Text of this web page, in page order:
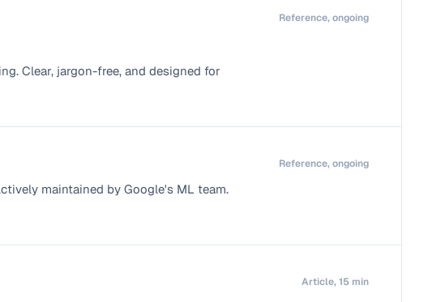
Clear, jargon-free, and designed for
Reference, ongoing
maintained by Google's ML team.
Reference, ongoing
Article, 15 min